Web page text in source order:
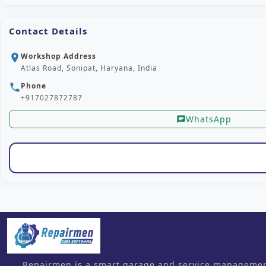
Contact Details
location_on Workshop Address
Atlas Road, Sonipat, Haryana, India
phonePhone
+917027872787
chatWhatsApp